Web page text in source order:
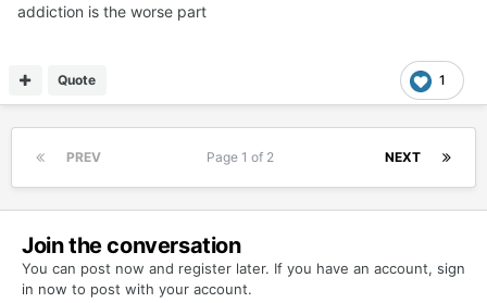
addiction is the worse part
1
Quote
PREV NEXT
Page 1 of 2
Join the conversation
You can post now and register later. If you have an account, sign
in now to post with your account.